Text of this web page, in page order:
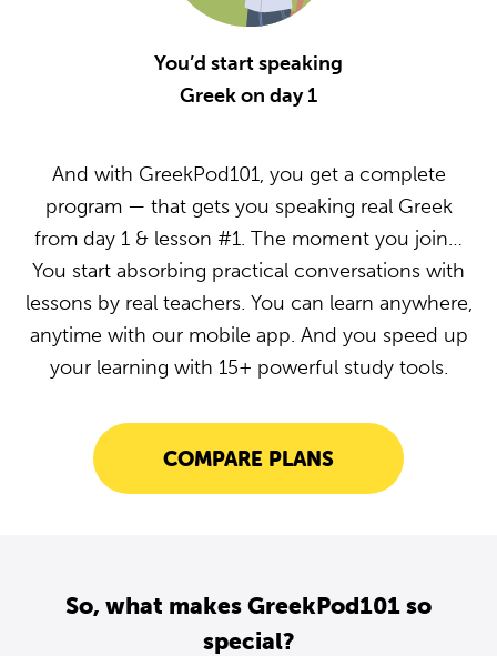
You’d start speaking
Greek on day 1
And with GreekPod101, you get a complete
program — that gets you speaking real Greek
from day 1 & lesson #1. The moment you join…
You start absorbing practical conversations with
lessons by real teachers. You can learn anywhere,
anytime with our mobile app. And you speed up
your learning with 15+ powerful study tools.
COMPARE PLANS
So, what makes GreekPod101 so
special?